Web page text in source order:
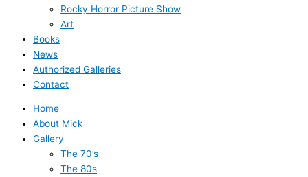
Rocky Horror Picture Show
Art
Books
News
Authorized Galleries
Contact
Home
About Mick
Gallery
The 70’s
The 80s